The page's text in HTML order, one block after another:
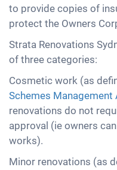
to provide copies of
protect the Owners
Strata Renovations
of three categories:
Cosmetic work (as
Schemes Management
renovations do not
approval (ie owners
works).
Minor renovations (as